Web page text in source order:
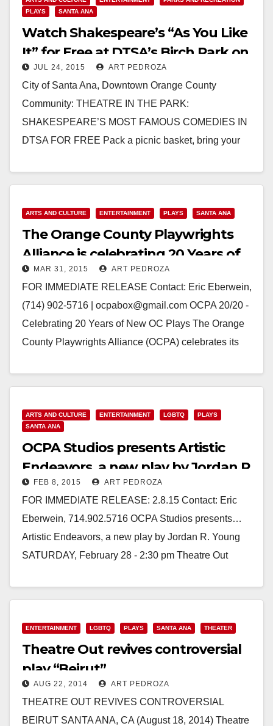
PLAYS
SANTA ANA
Watch Shakespeare’s “As You Like
It” for Free at DTSA’s Birch Park on
July 30
JUL 24, 2015 ART PEDROZA
City of Santa Ana, Downtown Orange County
Community: THEATRE IN THE PARK:
SHAKESPEARE’S MOST FAMOUS COMEDIES IN
DTSA FOR FREE Pack a picnic basket, bring your
Read More
ARTS AND CULTURE ENTERTAINMENT PLAYS SANTA ANA
The Orange County Playwrights
Alliance is celebrating 20 Years of
new OC plays
MAR 31, 2015 ART PEDROZA
FOR IMMEDIATE RELEASE Contact: Eric Eberwein,
(714) 902-5716 | ocpabox@gmail.com OCPA 20/20 -
Celebrating 20 Years of New OC Plays The Orange
County Playwrights Alliance (OCPA) celebrates its
Read More
ARTS AND CULTURE ENTERTAINMENT LGBTQ
PLAYS
SANTA ANA
OCPA Studios presents Artistic
Endeavors, a new play by Jordan R.
Young
FEB 8, 2015 ART PEDROZA
FOR IMMEDIATE RELEASE: 2.8.15 Contact: Eric
Eberwein, 714.902.5716 OCPA Studios presents…
Artistic Endeavors, a new play by Jordan R. Young
SATURDAY, February 28 - 2:30 pm Theatre Out
Read More
ENTERTAINMENT LGBTQ PLAYS SANTA ANA THEATER
Theatre Out revives controversial
play “Beirut”
AUG 22, 2014 ART PEDROZA
THEATRE OUT REVIVES CONTROVERSIAL
BEIRUT SANTA ANA, CA (August 18, 2014) Theatre